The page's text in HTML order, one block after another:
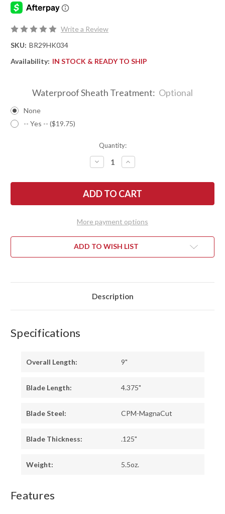
Write a Review
SKU: BR29HK034
Availability: IN STOCK & READY TO SHIP
Waterproof Sheath Treatment: Optional
None
-- Yes -- ($19.75)
Quantity:
DECREASE
QUANTITY
BARK
RIVER
KNIVES:
CLASSIC
-
-
BLAZE
G-
WHITE
INCREASE
QUANTITY
BARK
RIVER
KNIVES:
CLASSIC
SKINNER
-
-
BLAZE
G-
WHITE
More payment options
ADD TO WISH LIST
Description
Specifications
Overall Length: 9"
Blade Length: 4.375"
Blade Steel: CPM-MagnaCut
Blade Thickness: .125"
Weight: 5.5oz.
Features